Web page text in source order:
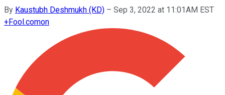
By Kaustubh Deshmukh (KD) – Sep 3, 2022 at 11:01AM EST
+Fool.comon